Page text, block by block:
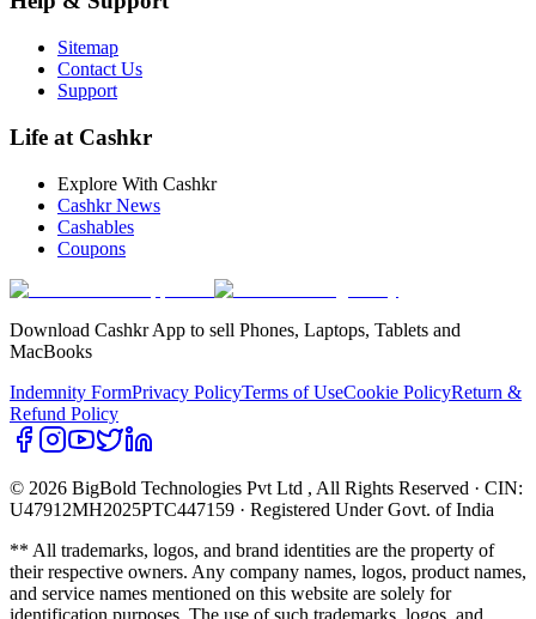
Sitemap
Contact Us
Support
Life at Cashkr
Explore With Cashkr
Cashkr News
Cashables
Coupons
Download Cashkr App to sell Phones, Laptops, Tablets and
MacBooks
Indemnity FormPrivacy PolicyTerms of UseCookie PolicyReturn &
Refund Policy
© 2026 BigBold Technologies Pvt Ltd , All Rights Reserved · CIN:
U47912MH2025PTC447159 · Registered Under Govt. of India
** All trademarks, logos, and brand identities are the property of
their respective owners. Any company names, logos, product names,
and service names mentioned on this website are solely for
identification purposes. The use of such trademarks, logos, and